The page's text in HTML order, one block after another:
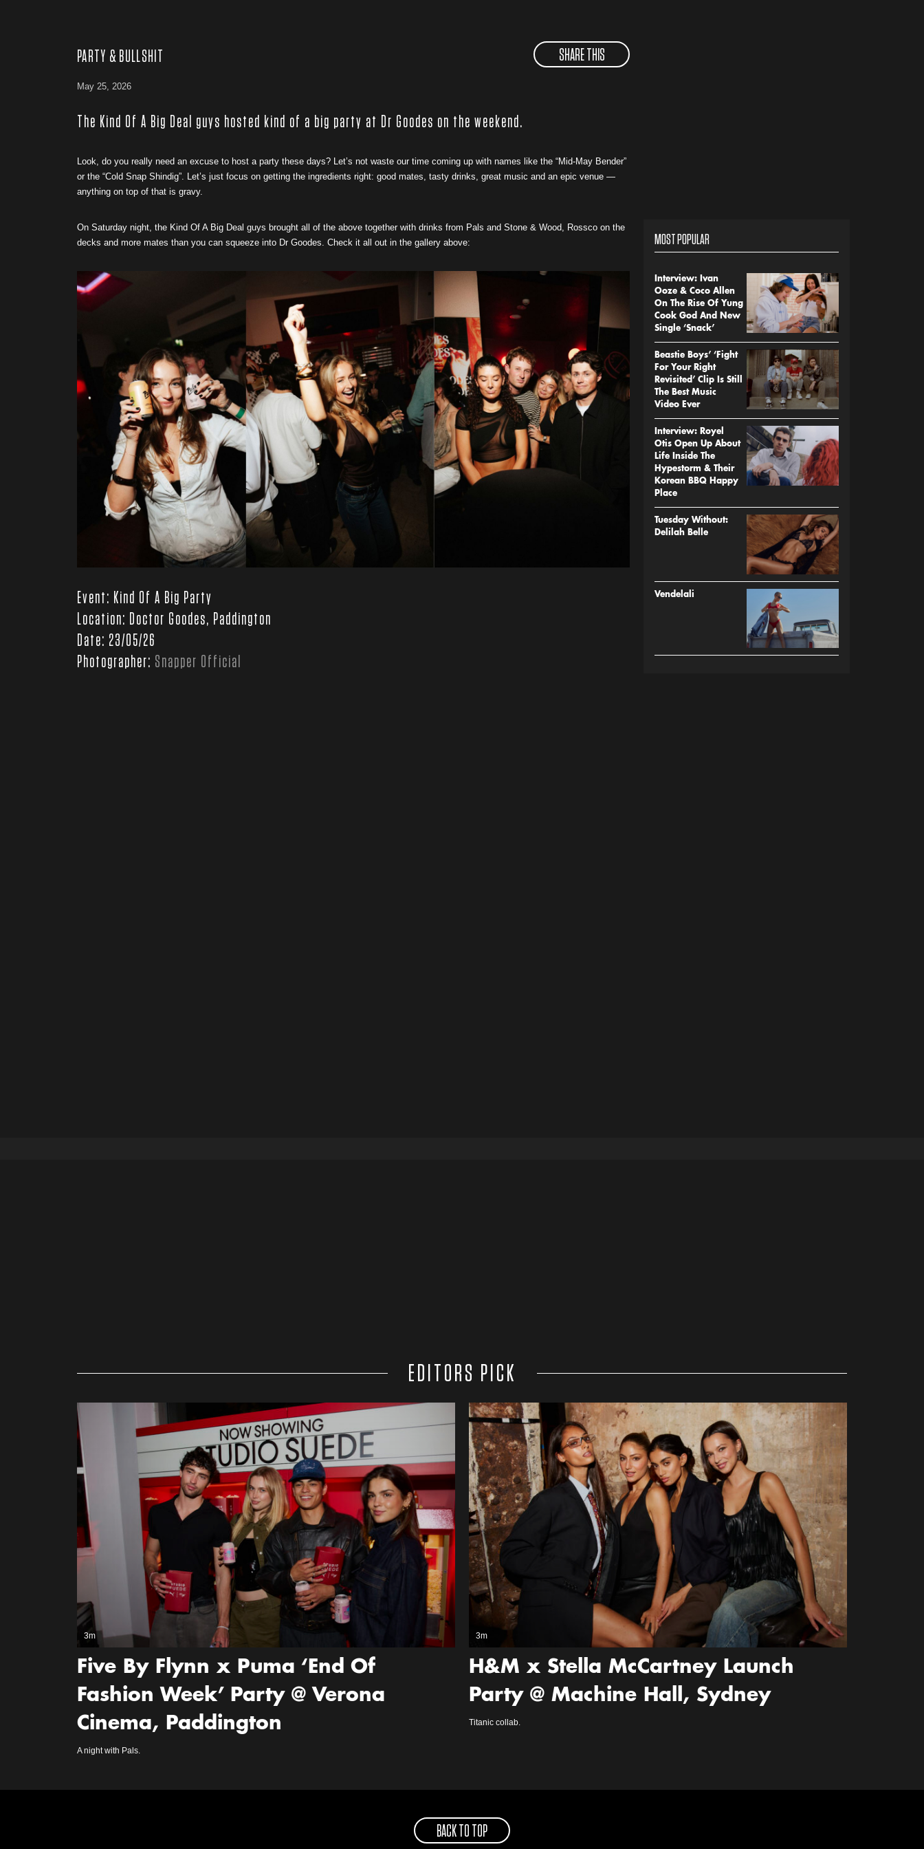
PARTY & BULLSHIT SHARE THIS
May 25, 2026
The Kind Of A Big Deal guys hosted kind of a big party at Dr Goodes on the weekend.
Look, do you really need an excuse to host a party these days? Let’s not waste our time coming up with names like the “Mid-May Bender”
or the “Cold Snap Shindig”. Let’s just focus on getting the ingredients right: good mates, tasty drinks, great music and an epic venue —
anything on top of that is gravy.
On Saturday night, the Kind Of A Big Deal guys brought all of the above together with drinks from Pals and Stone & Wood, Rossco on the
decks and more mates than you can squeeze into Dr Goodes. Check it all out in the gallery above:
Event: Kind Of A Big Party
Location: Doctor Goodes, Paddington
Date: 23/05/26
Photographer: Snapper Official
MOST POPULAR
Interview: Ivan
Ooze & Coco Allen
On The Rise Of Yung
Cook God And New
Single ‘Snack’
Beastie Boys’ ‘Fight
For Your Right
Revisited’ Clip Is Still
The Best Music
Video Ever
Interview: Royel
Otis Open Up About
Life Inside The
Hypestorm & Their
Korean BBQ Happy
Place
Tuesday Without:
Delilah Belle
Vendelali
EDITORS PICK
3m
Five By Flynn x Puma ‘End Of
Fashion Week’ Party @ Verona
Cinema, Paddington
A night with Pals.
3m
H&M x Stella McCartney Launch
Party @ Machine Hall, Sydney
Titanic collab.
BACK TO TOP